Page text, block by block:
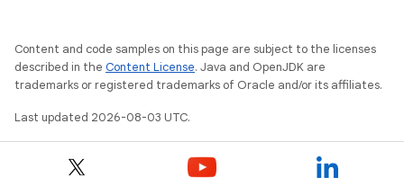
Content and code samples on this page are subject to the licenses
described in the Content License. Java and OpenJDK are
trademarks or registered trademarks of Oracle and/or its affiliates.
Last updated 2026-08-03 UTC.